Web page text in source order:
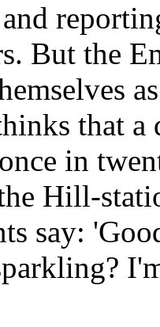
But the
that
in
Hill-
say: